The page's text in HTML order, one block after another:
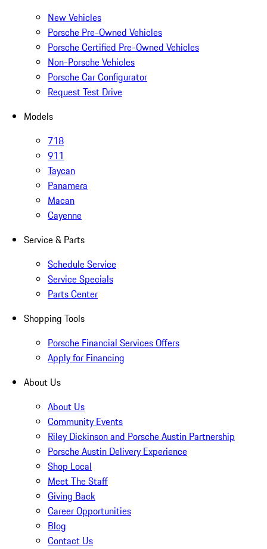
New Vehicles
Porsche Pre-Owned Vehicles
Porsche Certified Pre-Owned Vehicles
Non-Porsche Vehicles
Porsche Car Configurator
Request Test Drive
Models
718
911
Taycan
Panamera
Macan
Cayenne
Service & Parts
Schedule Service
Service Specials
Parts Center
Shopping Tools
Porsche Financial Services Offers
Apply for Financing
About Us
About Us
Community Events
Riley Dickinson and Porsche Austin Partnership
Porsche Austin Delivery Experience
Shop Local
Meet The Staff
Giving Back
Career Opportunities
Blog
Contact Us